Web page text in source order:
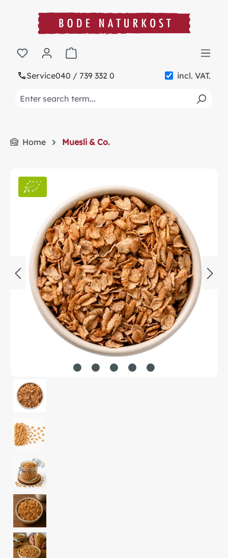
content
Service040 / 739 332 0 incl. VAT.
Shopping cart contains 0 items. The cart
Home Muesli & Co.
Skip image gallery